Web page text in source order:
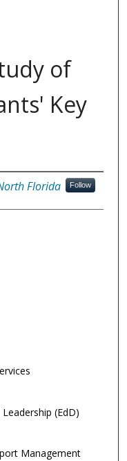
of
Key
Florida Follow
(EdD)
Management